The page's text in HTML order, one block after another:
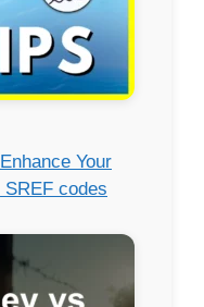
Your
codes